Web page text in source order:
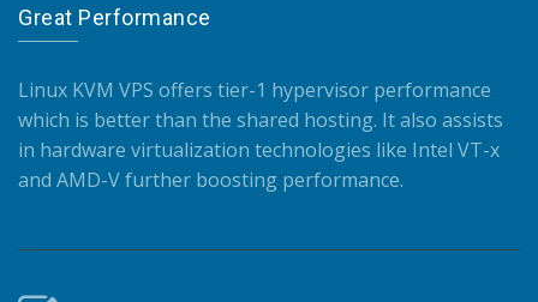
Great Performance
Linux KVM VPS offers tier-1 hypervisor performance
which is better than the shared hosting. It also assists
in hardware virtualization technologies like Intel VT-x
and AMD-V further boosting performance.